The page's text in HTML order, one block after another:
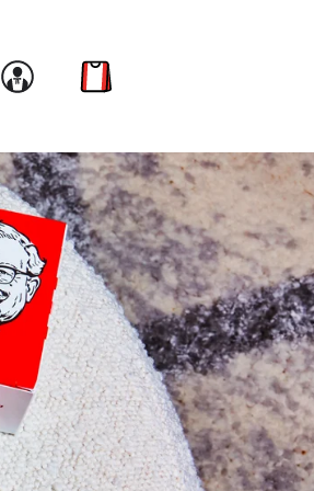
Link to account
Link to cart